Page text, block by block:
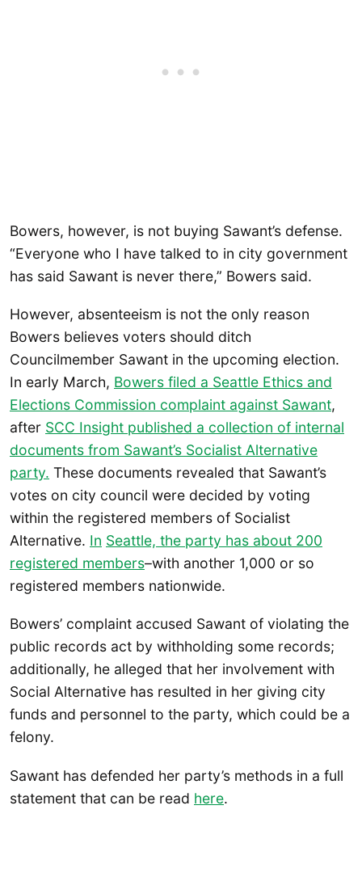
Bowers, however, is not buying Sawant’s defense.
“Everyone who I have talked to in city government
has said Sawant is never there,” Bowers said.
However, absenteeism is not the only reason
Bowers believes voters should ditch
Councilmember Sawant in the upcoming election.
In early March, Bowers filed a Seattle Ethics and
Elections Commission complaint against Sawant,
after SCC Insight published a collection of internal
documents from Sawant’s Socialist Alternative
party. These documents revealed that Sawant’s
votes on city council were decided by voting
within the registered members of Socialist
Alternative. In Seattle, the party has about 200
registered members–with another 1,000 or so
registered members nationwide.
Bowers’ complaint accused Sawant of violating the
public records act by withholding some records;
additionally, he alleged that her involvement with
Social Alternative has resulted in her giving city
funds and personnel to the party, which could be a
felony.
Sawant has defended her party’s methods in a full
statement that can be read here.